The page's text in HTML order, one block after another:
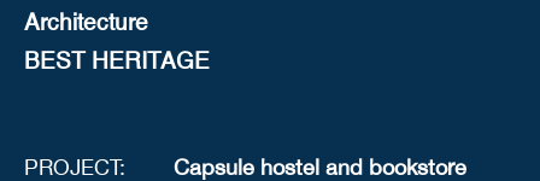
Architecture
BEST HERITAGE
PROJECT:
Capsule hostel and bookstore